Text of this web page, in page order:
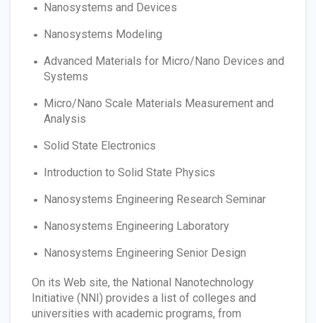
Nanosystems and Devices
Nanosystems Modeling
Advanced Materials for Micro/Nano Devices and
Systems
Micro/Nano Scale Materials Measurement and
Analysis
Solid State Electronics
Introduction to Solid State Physics
Nanosystems Engineering Research Seminar
Nanosystems Engineering Laboratory
Nanosystems Engineering Senior Design
On its Web site, the National Nanotechnology
Initiative (NNI) provides a list of colleges and
universities with academic programs, from